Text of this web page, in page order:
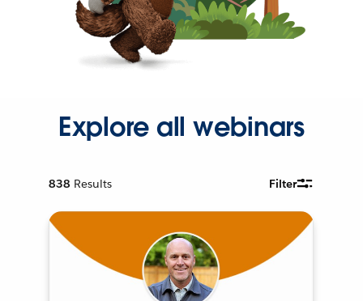
Explore all webinars
838 Results Filter